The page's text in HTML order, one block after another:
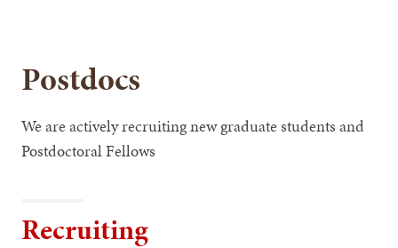
Postdocs
We are actively recruiting new graduate students and
Postdoctoral Fellows
Recruiting